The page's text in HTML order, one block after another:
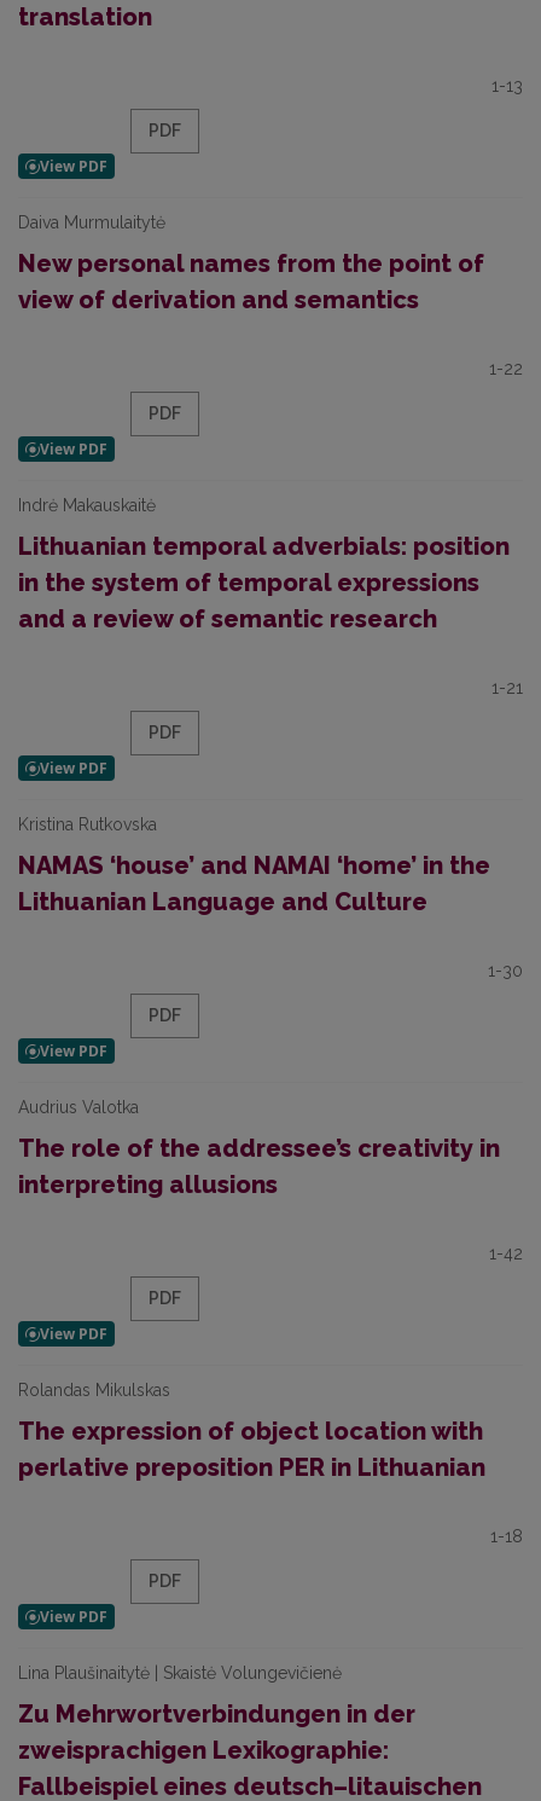
translation
1-13
PDF
Daiva Murmulaitytė
New personal names from the point of
view of derivation and semantics
1-22
PDF
Indrė Makauskaitė
Lithuanian temporal adverbials: position
in the system of temporal expressions
and a review of semantic research
1-21
PDF
Kristina Rutkovska
NAMAS ‘house’ and NAMAI ‘home’ in the
Lithuanian Language and Culture
1-30
PDF
Audrius Valotka
The role of the addressee’s creativity in
interpreting allusions
1-42
PDF
Rolandas Mikulskas
The expression of object location with
perlative preposition PER in Lithuanian
1-18
PDF
Lina Plaušinaitytė | Skaistė Volungevičienė
Zu Mehrwortverbindungen in der
zweisprachigen Lexikographie:
Fallbeispiel eines deutsch–litauischen